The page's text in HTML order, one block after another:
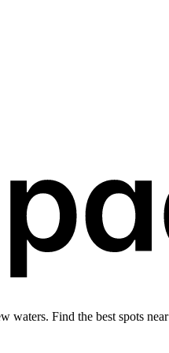
waters. Find the best spots